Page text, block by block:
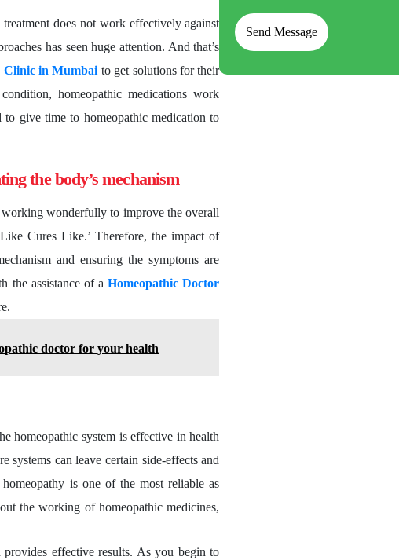
does not work effectively against
has seen huge attention. And that’s
Clinic in Mumbai to get solutions for their
homeopathic medications work
give time to homeopathic medication to
the body’s mechanism
working wonderfully to improve the overall
Cures Like.’ Therefore, the impact of
and ensuring the symptoms are
the assistance of aHomeopathic Doctor
doctor for your health
homeopathic system is effective in health
systems can leave certain side-effects and
is one of the most reliable as
the working of homeopathic medicines,
effective results. As you begin to